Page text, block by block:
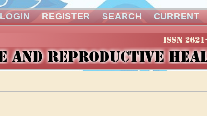
LOGIN REGISTER SEARCH CURRENT